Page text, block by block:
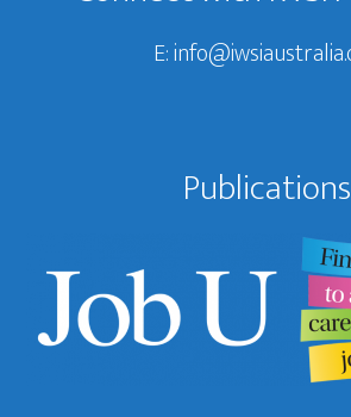
E:
Publications